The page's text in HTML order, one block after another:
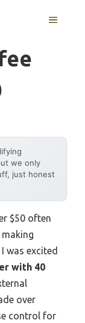
MENU
we only
just honest
$50 often
was excited
with 40
over
control for